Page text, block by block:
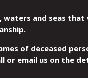
and seas
of deceased
or email us on the